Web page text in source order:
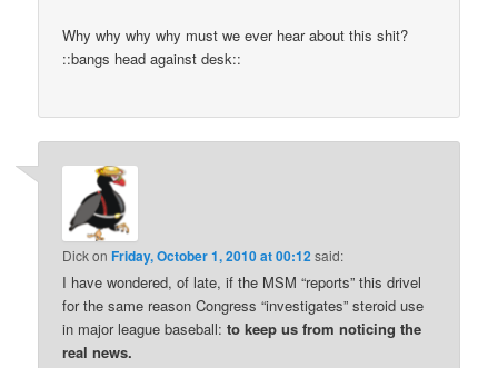
Why why why why must we ever hear about this shit?
::bangs head against desk::
DickonFriday, October 1, 2010 at 00:12said:
I have wondered, of late, if the MSM “reports” this drivel
for the same reason Congress “investigates” steroid use
in major league baseball:to keep us from noticing the
real news.